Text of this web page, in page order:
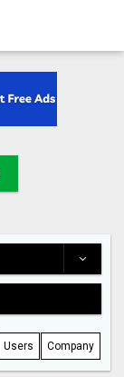
Users Company